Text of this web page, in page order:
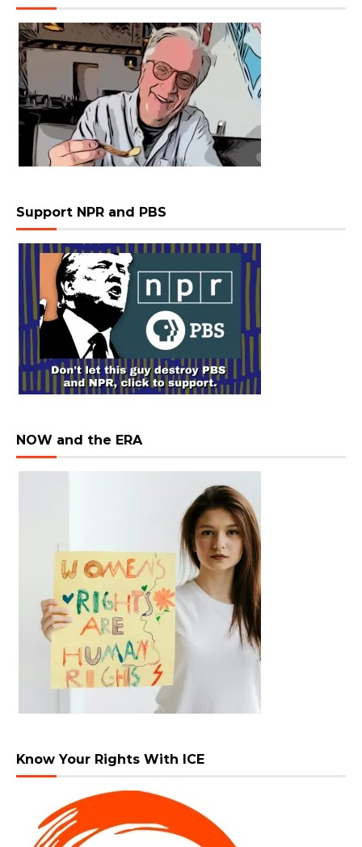
Support NPR and PBS
NOW and the ERA
Know Your Rights With ICE